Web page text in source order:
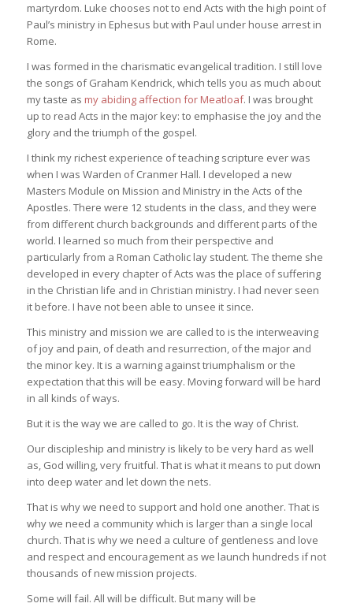
martyrdom. Luke chooses not to end Acts with the high point of
Paul’s ministry in Ephesus but with Paul under house arrest in
Rome.
I was formed in the charismatic evangelical tradition. I still love
the songs of Graham Kendrick, which tells you as much about
my taste as my abiding affection for Meatloaf. I was brought
up to read Acts in the major key: to emphasise the joy and the
glory and the triumph of the gospel.
I think my richest experience of teaching scripture ever was
when I was Warden of Cranmer Hall. I developed a new
Masters Module on Mission and Ministry in the Acts of the
Apostles. There were 12 students in the class, and they were
from different church backgrounds and different parts of the
world. I learned so much from their perspective and
particularly from a Roman Catholic lay student. The theme she
developed in every chapter of Acts was the place of suffering
in the Christian life and in Christian ministry. I had never seen
it before. I have not been able to unsee it since.
This ministry and mission we are called to is the interweaving
of joy and pain, of death and resurrection, of the major and
the minor key. It is a warning against triumphalism or the
expectation that this will be easy. Moving forward will be hard
in all kinds of ways.
But it is the way we are called to go. It is the way of Christ.
Our discipleship and ministry is likely to be very hard as well
as, God willing, very fruitful. That is what it means to put down
into deep water and let down the nets.
That is why we need to support and hold one another. That is
why we need a community which is larger than a single local
church. That is why we need a culture of gentleness and love
and respect and encouragement as we launch hundreds if not
thousands of new mission projects.
Some will fail. All will be difficult. But many will be